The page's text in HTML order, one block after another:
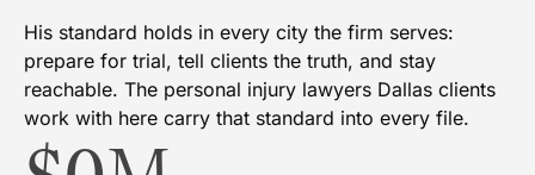
His standard holds in every city the firm serves:
prepare for trial, tell clients the truth, and stay
reachable. The personal injury lawyers Dallas clients
work with here carry that standard into every file.